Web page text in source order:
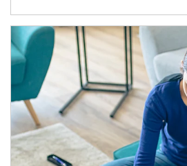
Article Image